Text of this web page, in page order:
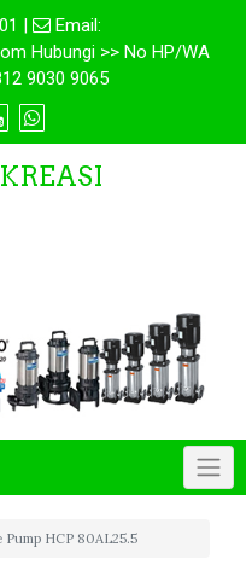
|
Email:
Hubungi >> No HP/WA
9030 9065
Pump HCP 80AL25.5